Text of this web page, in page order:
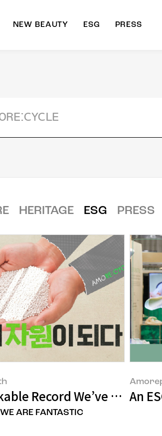
NEW BEAUTY ESG PRESS
HERITAGE ESG PRESS
Record We’ve Built
ARE FANTASTIC
An